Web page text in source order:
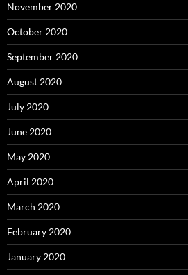
November 2020
October 2020
September 2020
August 2020
July 2020
June 2020
May 2020
April 2020
March 2020
February 2020
January 2020